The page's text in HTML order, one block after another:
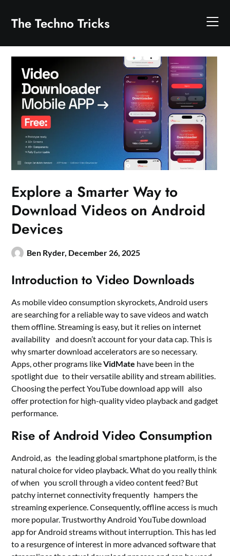
content
The Techno Tricks
Explore a Smarter Way to
Download Videos on Android
Devices
Ben Ryder, December 26, 2025
Introduction to Video Downloads
As mobile video consumption skyrockets, Android users
are searching for a reliable way to save videos and watch
them offline. Streaming is easy, but it relies on internet
availability and doesn’t account for your data cap. This is
why smarter download accelerators are so necessary.
Apps, other programs likeVidMate have been in the
spotlight due to their versatile ability and stream abilities.
Choosing the perfect YouTube download app will also
offer protection for high-quality video playback and gadget
performance.
Rise of Android Video Consumption
Android, as the leading global smartphone platform, is the
natural choice for video playback. What do you really think
of when you scroll through a video content feed? But
patchy internet connectivity frequently hampers the
streaming experience. Consequently, offline access is much
more popular. Trustworthy Android YouTube download
app for Android streams without interruption. This has led
to a resurgence of interest in more advanced software that